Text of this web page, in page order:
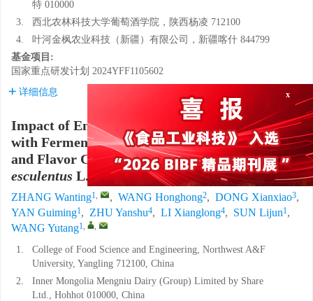
特 010000
3.
西北农林科技大学葡萄酒学院，陕西杨凌 712100
4.
叶河金枫农业科技（新疆）有限公司，新疆喀什 844799
基金项目:
国家重点研发计划 2024YFF1105602
详细信息
Impact of Enzymatic Hydrolysis Combined
with Fermentation on the Nutritional Quality
and Flavor Characteristics ofCyperus
esculentus L. Meal Beverage
ZHANG Wanting1, , WANG Honghong2, DONG Xianxiao3,
YAN Guiming1, ZHU Yanshu4, LI Xianglong4, SUN Lijun1,
WANG Yutang1, ,
1.
College of Food Science and Engineering, Northwest A&F
University, Yangling 712100, China
2.
Inner Mongolia Mengniu Dairy (Group) Limited by Share
Ltd., Hohhot 010000, China